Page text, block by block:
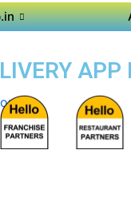
APP